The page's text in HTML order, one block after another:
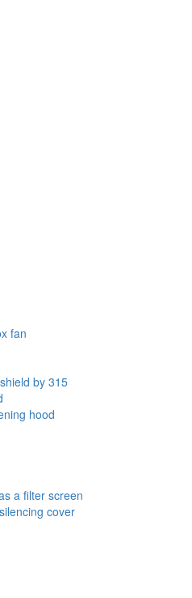
fan
by 315
hood
a filter screen
cover